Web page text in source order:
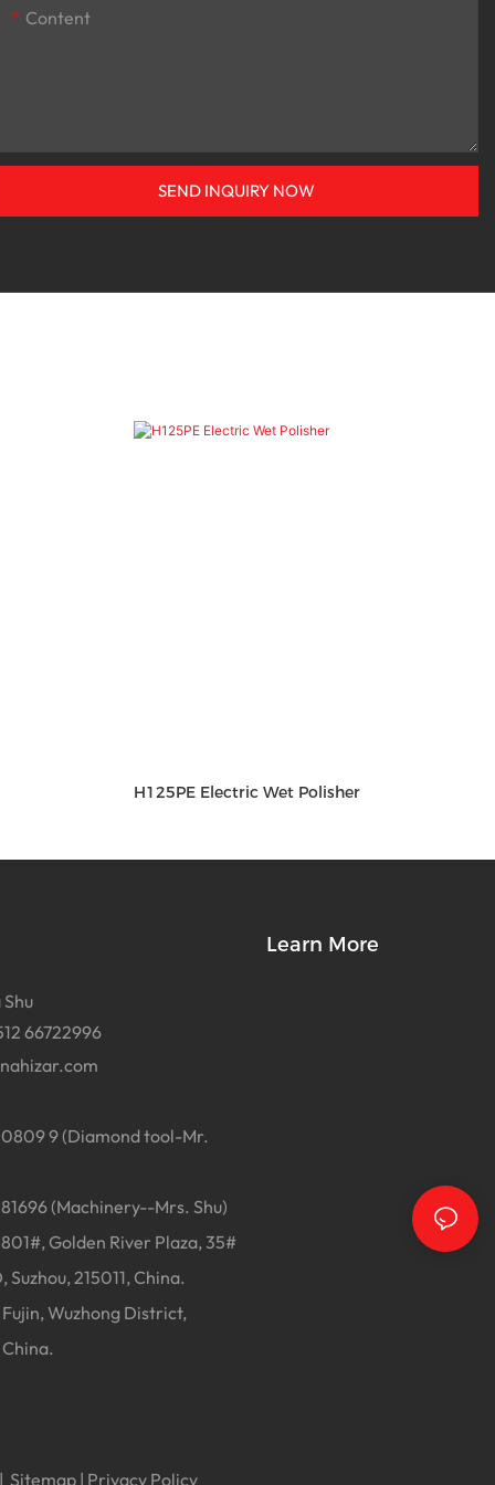
Content
SEND INQUIRY NOW
H125PE Electric Wet Polisher
66722996
9 (Diamond tool-Mr.
(Machinery--Mrs. Shu)
Golden River Plaza, 35#
Suzhou, 215011, China.
Wuzhong District,
China.
Learn More
| Sitemap | Privacy Policy